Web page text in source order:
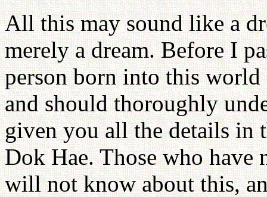
All this may sound like a
merely a dream. Before I
person born into this world
and should thoroughly
given you all the details in
Dok Hae. Those who have
will not know about this,